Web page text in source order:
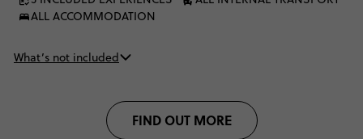
ALL ACCOMMODATION
What’s not included
FIND OUT MORE